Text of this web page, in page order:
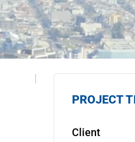
PROJECT
Client